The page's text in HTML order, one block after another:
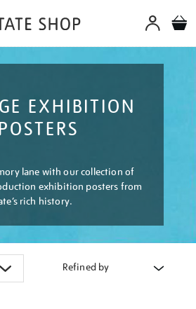
EXHIBITION
lane with our collection of
exhibition posters from
rich history.
Refined by